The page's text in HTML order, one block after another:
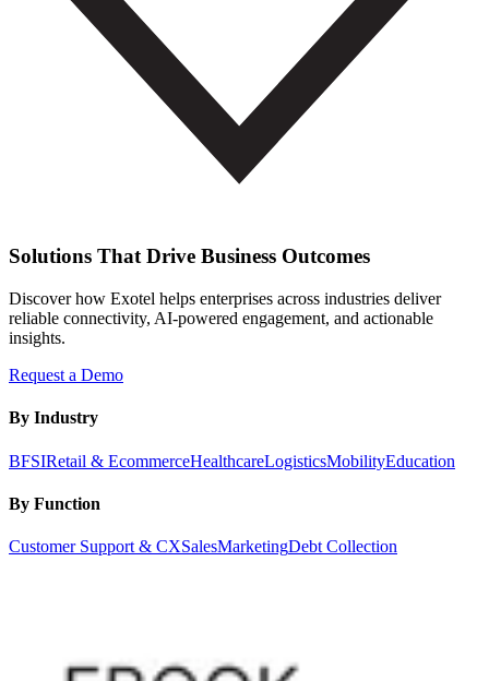
Solutions That Drive Business Outcomes
Discover how Exotel helps enterprises across industries deliver
reliable connectivity, AI-powered engagement, and actionable
insights.
Request a Demo
By Industry
BFSIRetail & EcommerceHealthcareLogisticsMobilityEducation
By Function
Customer Support & CXSalesMarketingDebt Collection